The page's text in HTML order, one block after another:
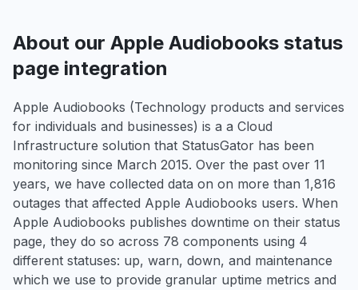
About our Apple Audiobooks status
page integration
Apple Audiobooks (Technology products and services
for individuals and businesses) is a a Cloud
Infrastructure solution that StatusGator has been
monitoring since March 2015. Over the past over 11
years, we have collected data on on more than 1,816
outages that affected Apple Audiobooks users. When
Apple Audiobooks publishes downtime on their status
page, they do so across 78 components using 4
different statuses: up, warn, down, and maintenance
which we use to provide granular uptime metrics and